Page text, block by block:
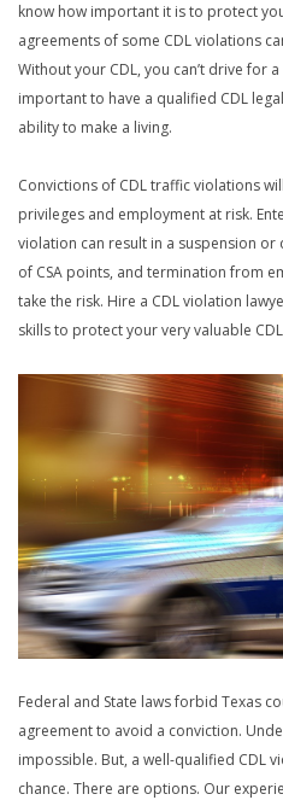
know how important it is to protect
agreements of some CDL violations
Without your CDL, you can’t drive for
important to have a qualified CDL
ability to make a living.
Convictions of CDL traffic violations
privileges and employment at risk.
violation can result in a suspension
of CSA points, and termination from
take the risk. Hire a CDL violation
skills to protect your very valuable
Federal and State laws forbid Texas
agreement to avoid a conviction.
impossible. But, a well-qualified CDL
chance. There are options. Our